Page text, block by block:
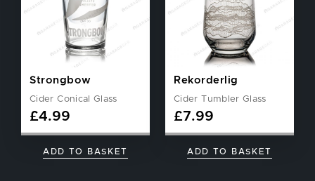
Strongbow
Cider Conical Glass
£4.99
ADD TO BASKET
Rekorderlig
Cider Tumbler Glass
£7.99
ADD TO BASKET